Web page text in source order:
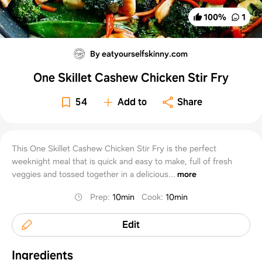
100% 1
By eatyourselfskinny.com
One Skillet Cashew Chicken Stir Fry
54 Add to Share
This One Skillet Cashew Chicken Stir Fry is the perfect
weeknight meal that is quick and easy to make, full of fresh
veggies and tossed together in a delicious... more
Prep:10min Cook:10min
Edit
Ingredients